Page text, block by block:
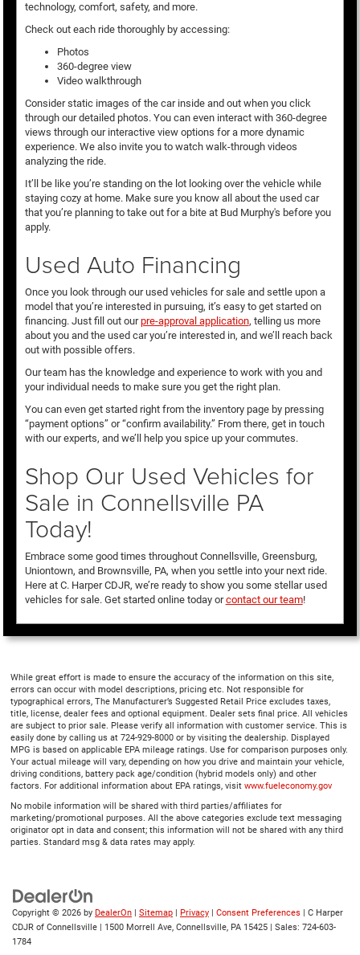
technology, comfort, safety, and more.
Check out each ride thoroughly by accessing:
Photos
360-degree view
Video walkthrough
Consider static images of the car inside and out when you click
through our detailed photos. You can even interact with 360-degree
views through our interactive view options for a more dynamic
experience. We also invite you to watch walk-through videos
analyzing the ride.
It’ll be like you’re standing on the lot looking over the vehicle while
staying cozy at home. Make sure you know all about the used car
that you’re planning to take out for a bite at Bud Murphy's before you
apply.
Used Auto Financing
Once you look through our used vehicles for sale and settle upon a
model that you’re interested in pursuing, it’s easy to get started on
financing. Just fill out ourpre-approval application, telling us more
about you and the used car you’re interested in, and we’ll reach back
out with possible offers.
Our team has the knowledge and experience to work with you and
your individual needs to make sure you get the right plan.
You can even get started right from the inventory page by pressing
“payment options” or “confirm availability.” From there, get in touch
with our experts, and we’ll help you spice up your commutes.
Shop Our Used Vehicles for
Sale in Connellsville PA
Today!
Embrace some good times throughout Connellsville, Greensburg,
Uniontown, and Brownsville, PA, when you settle into your next ride.
Here at C. Harper CDJR, we’re ready to show you some stellar used
vehicles for sale. Get started online today orcontact our team!
While great effort is made to ensure the accuracy of the information on this site,
errors can occur with model descriptions, pricing etc. Not responsible for
typographical errors, The Manufacturer’s Suggested Retail Price excludes taxes,
title, license, dealer fees and optional equipment. Dealer sets final price. All vehicles
are subject to prior sale. Please verify all information with customer service. This is
easily done by calling us at 724-929-8000 or by visiting the dealership. Displayed
MPG is based on applicable EPA mileage ratings. Use for comparison purposes only.
Your actual mileage will vary, depending on how you drive and maintain your vehicle,
driving conditions, battery pack age/condition (hybrid models only) and other
factors. For additional information about EPA ratings, visit www.fueleconomy.gov
No mobile information will be shared with third parties/affiliates for
marketing/promotional purposes. All the above categories exclude text messaging
originator opt in data and consent; this information will not be shared with any third
parties. Standard msg & data rates may apply.
Copyright © 2026 by DealerOn | Sitemap | Privacy | Consent Preferences | C Harper
CDJR of Connellsville | 1500 Morrell Ave, Connellsville, PA 15425 | Sales: 724-603-
1784